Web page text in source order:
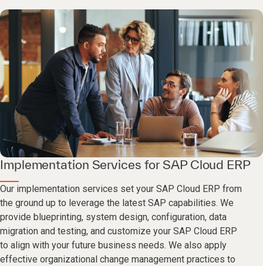
Implementation Services for SAP Cloud ERP
Our implementation services set your SAP Cloud ERP from
the ground up to leverage the latest SAP capabilities. We
provide blueprinting, system design, configuration, data
migration and testing, and customize your SAP Cloud ERP
to align with your future business needs. We also apply
effective organizational change management practices to